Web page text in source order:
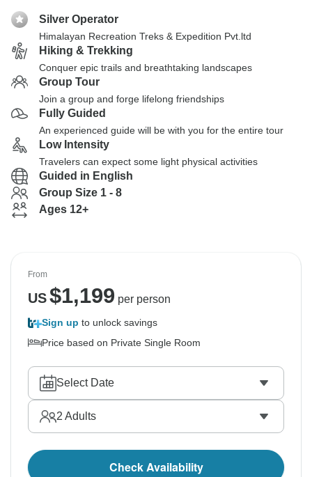
Silver Operator
Himalayan Recreation Treks & Expedition Pvt.ltd
Hiking & Trekking
Conquer epic trails and breathtaking landscapes
Group Tour
Join a group and forge lifelong friendships
Fully Guided
An experienced guide will be with you for the entire tour
Low Intensity
Travelers can expect some light physical activities
Guided in English
Group Size 1 - 8
Ages 12+
From
US$1,199 per person
Sign up to unlock savings
Price based on Private Single Room
Select Date
2 Adults
Check Availability